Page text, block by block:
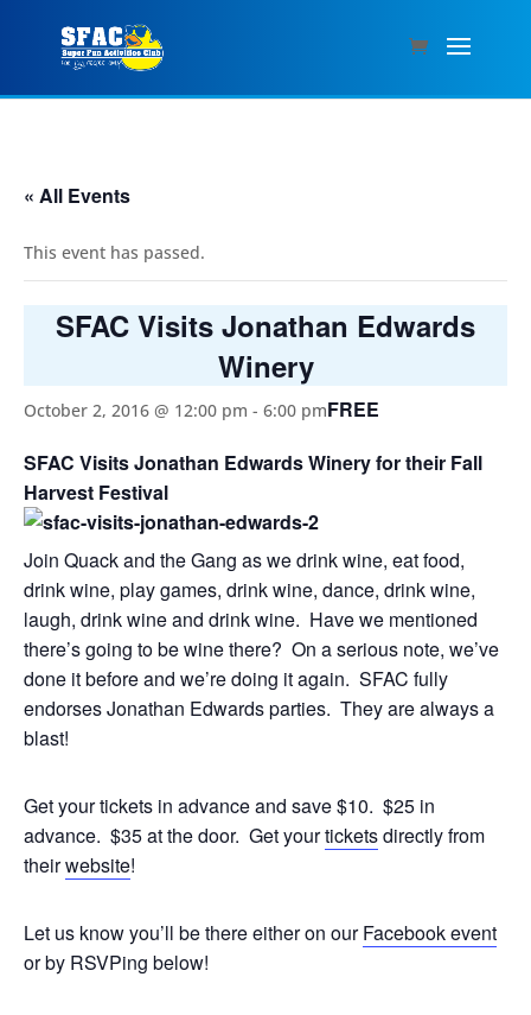
« All Events
This event has passed.
SFAC Visits Jonathan Edwards
Winery
October 2, 2016 @ 12:00 pm - 6:00 pmFREE
SFAC Visits Jonathan Edwards Winery for their Fall
Harvest Festival
Join Quack and the Gang as we drink wine, eat food,
drink wine, play games, drink wine, dance, drink wine,
laugh, drink wine and drink wine. Have we mentioned
there’s going to be wine there? On a serious note, we’ve
done it before and we’re doing it again. SFAC fully
endorses Jonathan Edwards parties. They are always a
blast!
Get your tickets in advance and save $10. $25 in
advance. $35 at the door. Get yourticketsdirectly from
theirwebsite!
Let us know you’ll be there either on ourFacebook event
or by RSVPing below!